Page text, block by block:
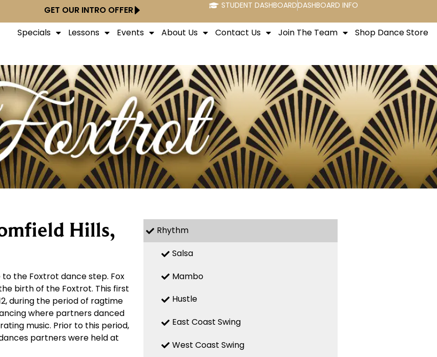
GET OUR INTRO OFFER STUDENT DASHBOARDDASHBOARD INFO
Specials Lessons Events About Us Contact Us Join The Team Shop Dance Store
Hills,
the Foxtrot dance step. Fox
birth of the Foxtrot. This first
during the period of ragtime
where partners danced
music. Prior to this period,
partners were held at
Rhythm
Salsa
Mambo
Hustle
East Coast Swing
West Coast Swing